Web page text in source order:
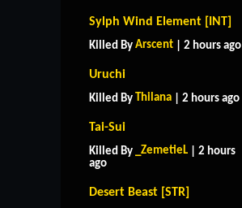
Sylph Wind Element [INT]
Killed By Arscent | 2 hours ago
Uruchi
Killed By Thilana | 2 hours ago
Tai-Sui
Killed By _ZemetieL | 2 hours
ago
Desert Beast [STR]